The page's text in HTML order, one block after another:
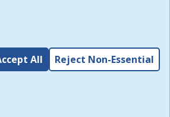
,
All Reject Non-Essential